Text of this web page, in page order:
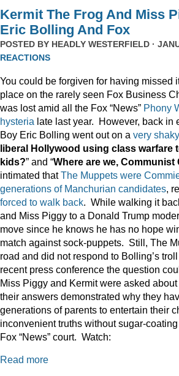
Kermit The Frog And Miss
Eric Bolling And Fox
POSTED BY HEADLY WESTERFIELD ·
REACTIONS
You could be forgiven for having missed
place on the rarely seen Fox Business
was lost amid all the Fox “News” Phony
hysteria late last year. However, back in
Boy Eric Bolling went out on a very
liberal Hollywood using class warfare
kids?” and “Where are we, Communist
intimated thatThe Muppets were
generations of Manchurian candidates,
forced to walk back. While walking it
and Miss Piggy to a Donald Trump
move since he knows he has no hope
match against sock-puppets. Still, The
road and did not respond to Bolling’s
recent press conference the question
Miss Piggy and Kermit were asked
their answers demonstrated why they
generations of parents to entertain their
inconvenient truths without sugar-
Fox “News” court. Watch:
Read more